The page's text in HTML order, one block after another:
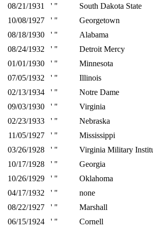
08/21/1931 ' "
South Dakota State
10/08/1927 ' "
Georgetown
08/18/1930 ' "
Alabama
08/24/1932 ' "
Detroit Mercy
01/01/1930 ' "
Minnesota
07/05/1932 ' "
Illinois
02/13/1934 ' "
Notre Dame
09/03/1930 ' "
Virginia
02/23/1933 ' "
Nebraska
11/05/1927 ' "
Mississippi
03/26/1928 ' "
Virginia Military
10/17/1928 ' "
Georgia
10/26/1929 ' "
Oklahoma
04/17/1932 ' "
none
08/22/1927 ' "
Marshall
06/15/1924 ' " Cornell